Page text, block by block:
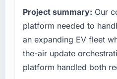
Project summary: Our
platform needed to
an expanding EV fleet
the-air update
platform handled both